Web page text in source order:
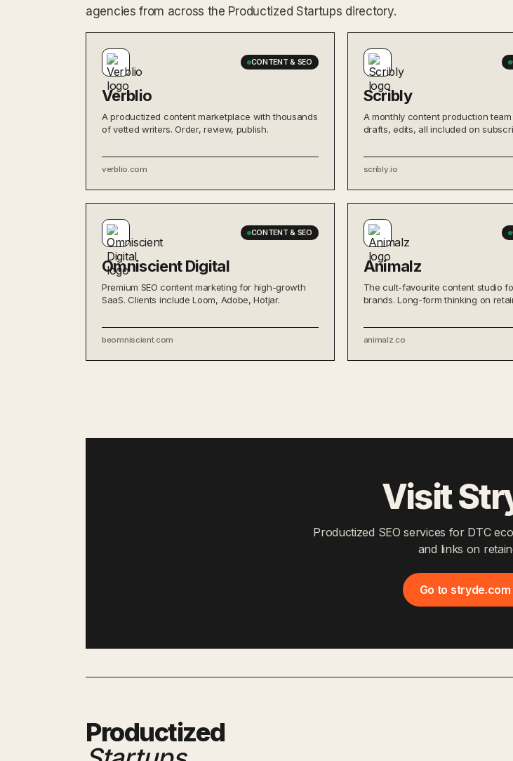
agencies from across the Productized Startups directory.
CONTENT & SEO
Verblio
A productized content marketplace with thousands
of vetted writers. Order, review, publish.
verblio.com
Scribly
A monthly content production
drafts, edits, all included on
scribly.io
CONTENT & SEO
Omniscient Digital
Premium SEO content marketing for high-growth
SaaS. Clients include Loom, Adobe, Hotjar.
beomniscient.com
Animalz
The cult-favourite content studio
brands. Long-form thinking on
animalz.co
Visit
Productized SEO services for DTC
and links on
Go to
Productized